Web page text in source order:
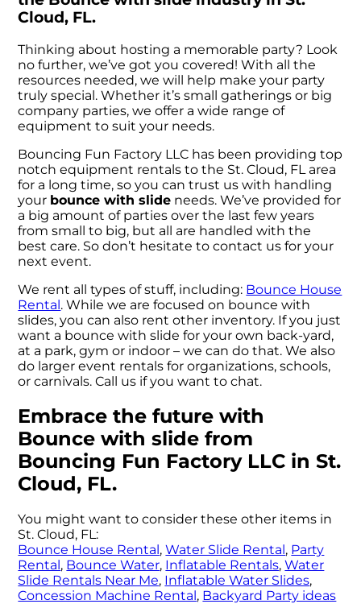
Cloud, FL.
Thinking about hosting a memorable party? Look
no further, we’ve got you covered! With all the
resources needed, we will help make your party
truly special. Whether it’s small gatherings or big
company parties, we offer a wide range of
equipment to suit your needs.
Bouncing Fun Factory LLC has been providing top
notch equipment rentals to the St. Cloud, FL area
for a long time, so you can trust us with handling
your bounce with slide needs. We’ve provided for
a big amount of parties over the last few years
from small to big, but all are handled with the
best care. So don’t hesitate to contact us for your
next event.
We rent all types of stuff, including: Bounce House
Rental. While we are focused on bounce with
slides, you can also rent other inventory. If you just
want a bounce with slide for your own back-yard,
at a park, gym or indoor – we can do that. We also
do larger event rentals for organizations, schools,
or carnivals. Call us if you want to chat.
Embrace the future with
Bounce with slide from
Bouncing Fun Factory LLC in St.
Cloud, FL.
You might want to consider these other items in
St. Cloud, FL:
Bounce House Rental,Water Slide Rental, Party
Rental, Bounce Water, Inflatable Rentals,Water
Slide Rentals Near Me, Inflatable Water Slides,
Concession Machine Rental, Backyard Party ideas